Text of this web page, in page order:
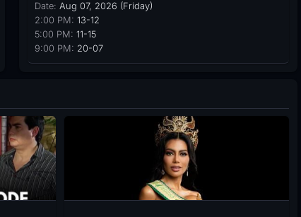
Date: Aug 07, 2026 (Friday)
2:00 PM: 13-12
5:00 PM: 11-15
9:00 PM: 20-07